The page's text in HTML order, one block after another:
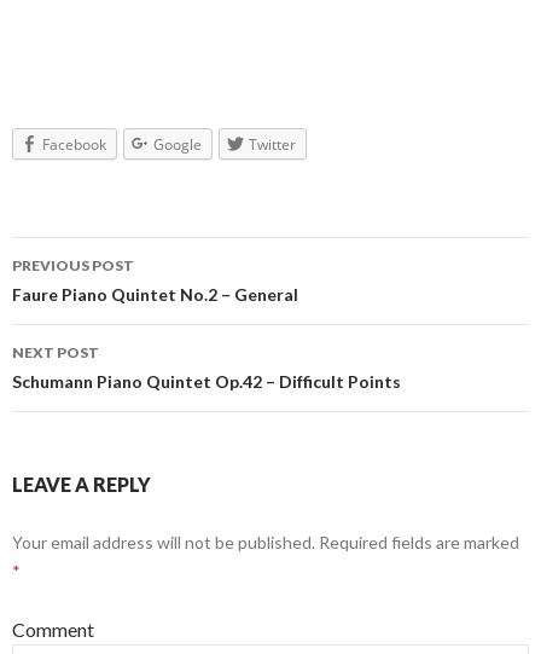
Facebook Google Twitter
Post navigation
PREVIOUS POST
Faure Piano Quintet No.2 – General
NEXT POST
Schumann Piano Quintet Op.42 – Difficult Points
LEAVE A REPLY
Your email address will not be published. Required fields are marked
*
Comment